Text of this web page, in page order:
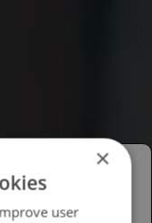
×
user